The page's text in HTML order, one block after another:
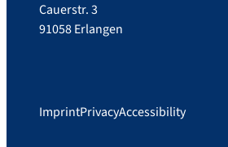
Cauerstr. 3
91058 Erlangen
ImprintPrivacyAccessibility